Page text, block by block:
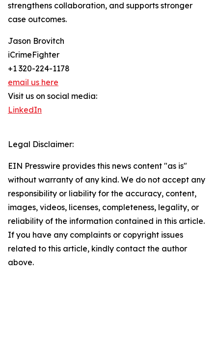
strengthens collaboration, and supports stronger
case outcomes.
Jason Brovitch
iCrimeFighter
+1 320-224-1178
email us here
Visit us on social media:
LinkedIn
Legal Disclaimer:
EIN Presswire provides this news content "as is"
without warranty of any kind. We do not accept any
responsibility or liability for the accuracy, content,
images, videos, licenses, completeness, legality, or
reliability of the information contained in this article.
If you have any complaints or copyright issues
related to this article, kindly contact the author
above.